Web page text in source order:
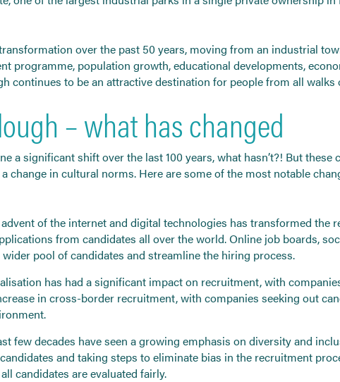
over the past 50 years, moving from an industrial
programme, population growth, educational developments,
continues to be an attractive destination for people from all walks
– what has changed
a significant shift over the last 100 years, what hasn’t?! But
change in cultural norms. Here are some of the most notable
advent of the internet and digital technologies has transformed
from candidates all over the world. Online job boards,
pool of candidates and streamline the hiring process.
has had a significant impact on recruitment, with
in cross-border recruitment, with companies seeking out
few decades have seen a growing emphasis on diversity and
and taking steps to eliminate bias in the recruitment
candidates are evaluated fairly.